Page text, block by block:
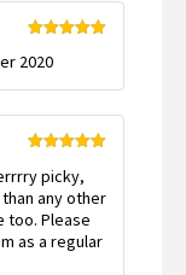
of 5
2020
of 5picky,
any other
too. Please
as a regular